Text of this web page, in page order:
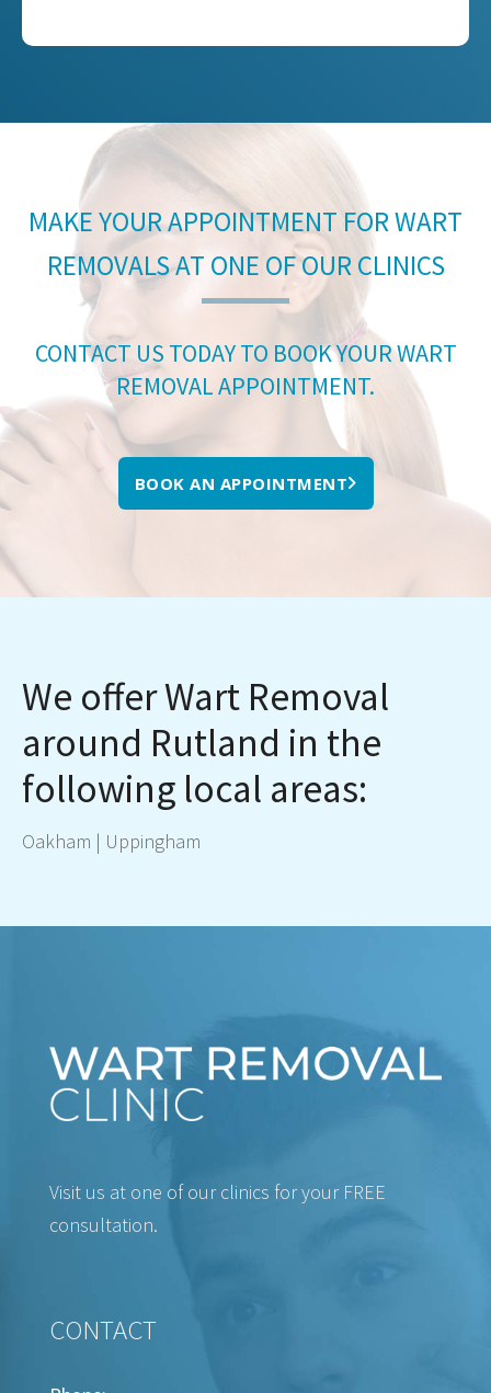
MAKE YOUR APPOINTMENT FOR WART
REMOVALS AT ONE OF OUR CLINICS
CONTACT US TODAY TO BOOK YOUR WART
REMOVAL APPOINTMENT.
BOOK AN APPOINTMENT
We offer Wart Removal
around Rutland in the
following local areas:
Oakham | Uppingham
Visit us at one of our clinics for your FREE
consultation.
CONTACT